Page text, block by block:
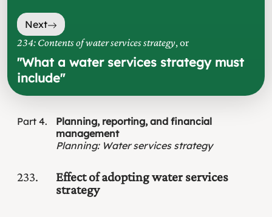
Next
234: Contents of water services strategy, or
"What a water services strategy must
include"
Part 4
Planning, reporting, and financial
management
Planning: Water services strategy
233
Effect of adopting water services
strategy